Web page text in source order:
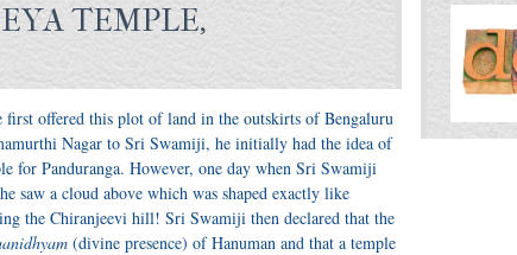
TEMPLE,
first offered this plot of land in the outskirts of Bengaluru
Nagar to Sri Swamiji, he initially had the idea of
for Panduranga. However, one day when Sri Swamiji
saw a cloud above which was shaped exactly like
the Chiranjeevi hill! Sri Swamiji then declared that the
(divine presence) of Hanuman and that a temple